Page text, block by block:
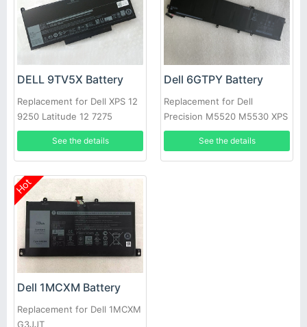
DELL 9TV5X Battery
Replacement for Dell XPS 12
9250 Latitude 12 7275
See the details
Dell 6GTPY Battery
Replacement for Dell
Precision M5520 M5530 XPS
15 9560 9570 P56F-001
See the details
Hot
Dell 1MCXM Battery
Replacement for Dell 1MCXM
G3JJT